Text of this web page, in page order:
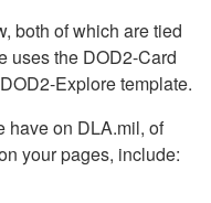
both of which are tied
uses the DOD2-Card
Explore template.
have on DLA.mil, of
your pages, include: